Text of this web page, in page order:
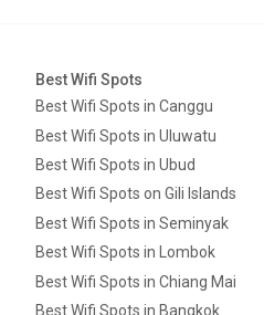
Best Wifi Spots
Best Wifi Spots in Canggu
Best Wifi Spots in Uluwatu
Best Wifi Spots in Ubud
Best Wifi Spots on Gili Islands
Best Wifi Spots in Seminyak
Best Wifi Spots in Lombok
Best Wifi Spots in Chiang Mai
Best Wifi Spots in Bangkok